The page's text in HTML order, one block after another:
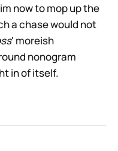
now to mop up the
a chase would not
' moreish
nonogram
in of itself.